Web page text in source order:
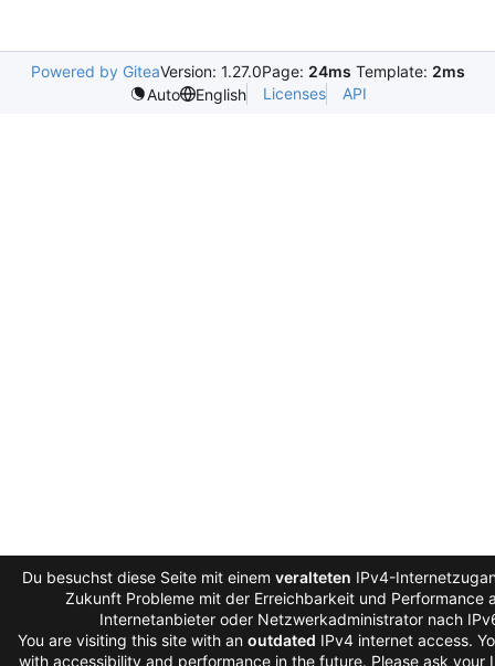
Powered by GiteaVersion: 1.27.0Page: 24ms Template: 2ms
Auto
English Licenses API
Du besuchst diese Seite mit einem veralteten IPv4-
Zukunft Probleme mit der Erreichbarkeit und Performance
Internetanbieter oder Netzwerkadministrator nach
You are visiting this site with an outdated IPv4 internet access.
with accessibility and performance in the future. Please ask your